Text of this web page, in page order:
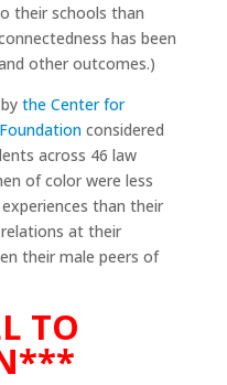
their schools than
has been
other outcomes.)
the Center for
considered
across 46 law
of color were less
than their
at their
their male peers of
TO